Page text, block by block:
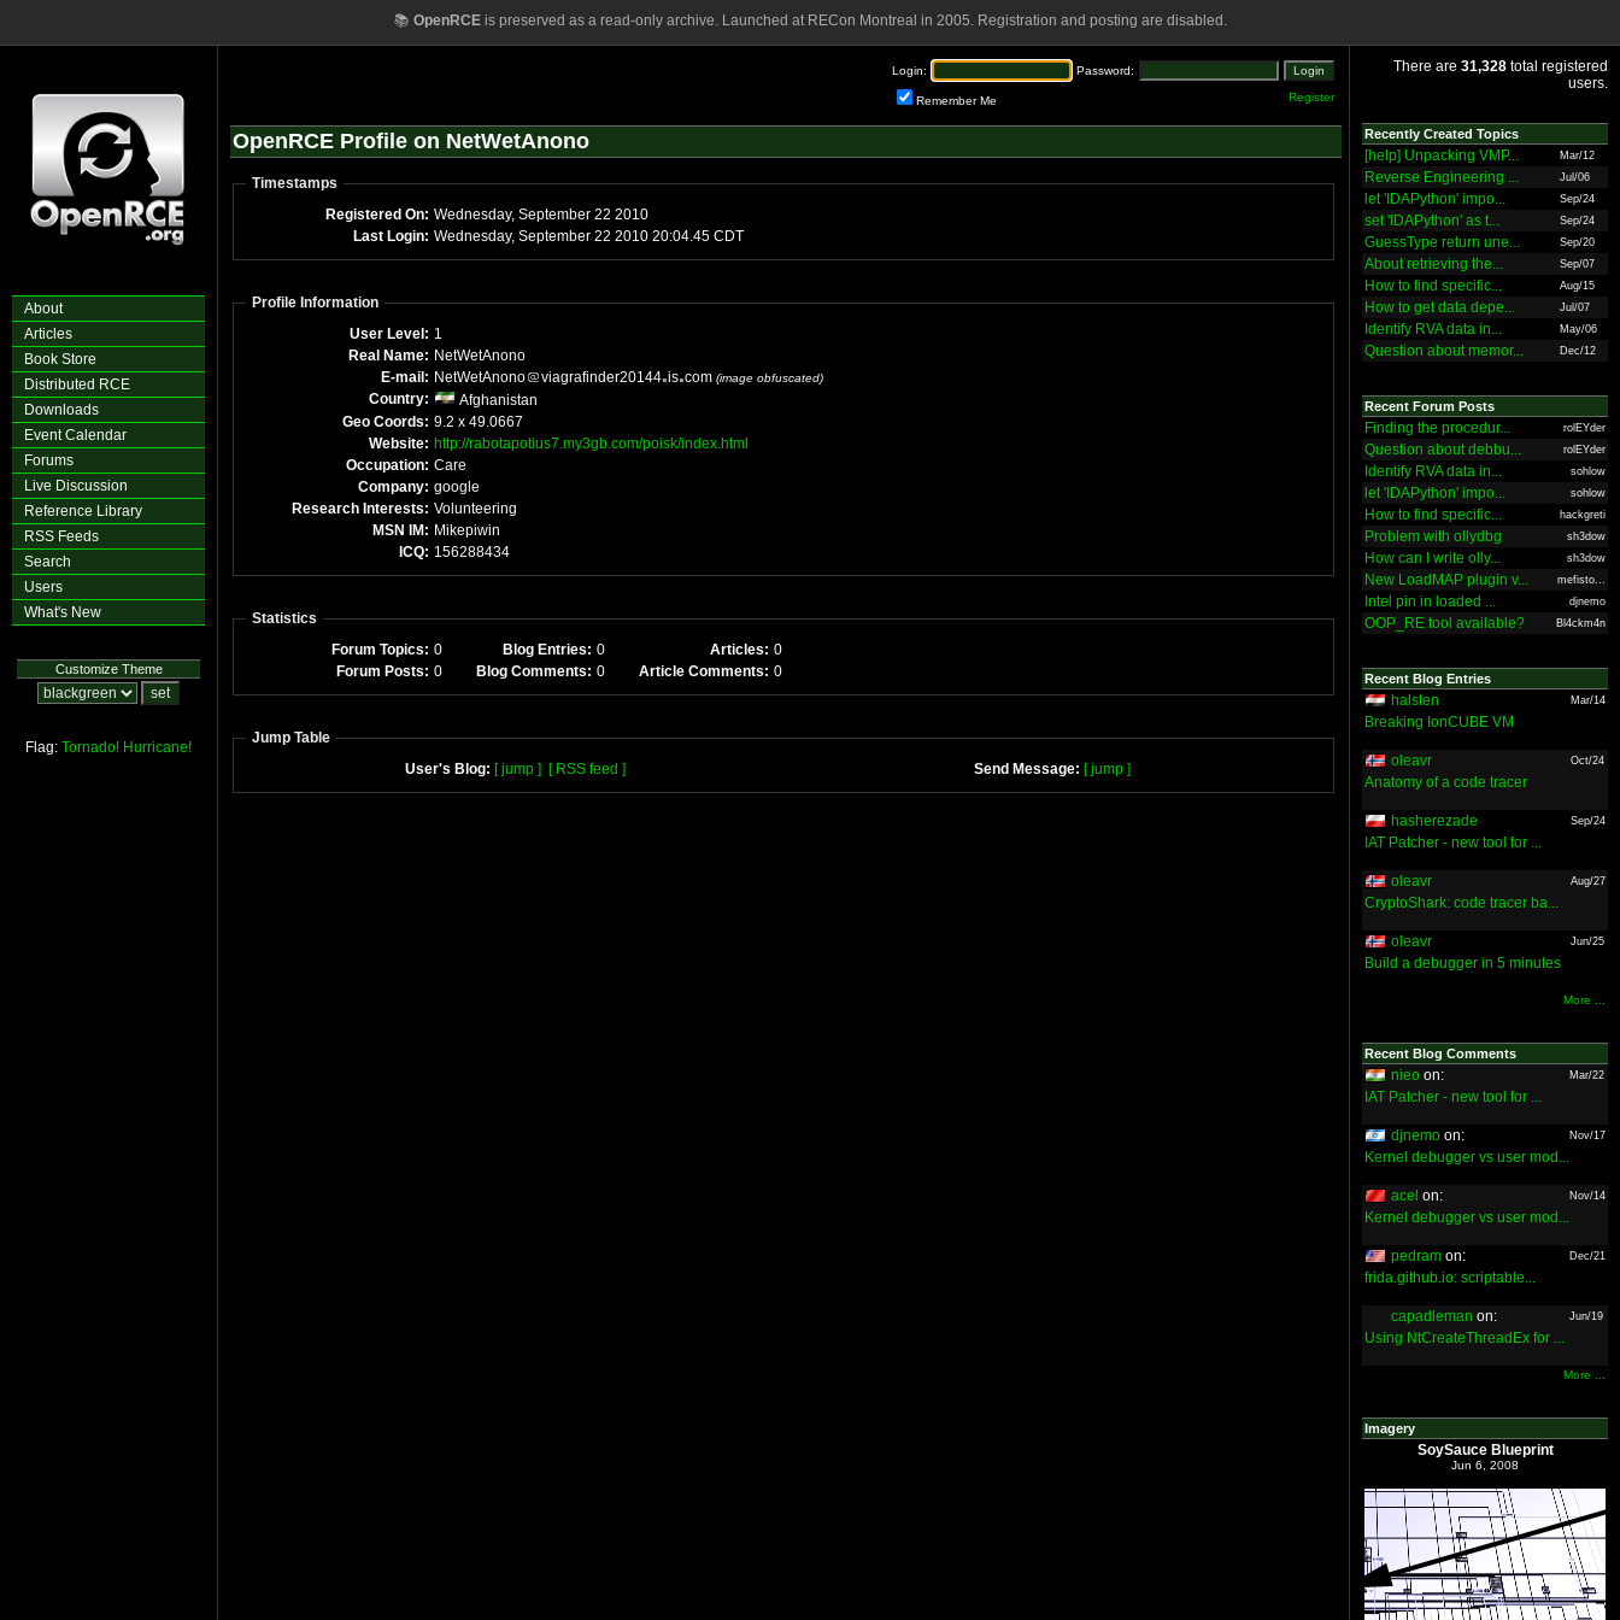
📚 OpenRCEis preserved as a read-only archive. Launched at RECon Montreal in 2005. Registration and posting are disabled.
About
Articles
Book Store
Distributed RCE
Downloads
Event Calendar
Forums
Live Discussion
Reference Library
RSS Feeds
Search
Users
What's New
Customize Theme
Flag: Tornado! Hurricane!
Login: Password:
Remember Me Register
OpenRCE Profile on NetWetAnono
Timestamps
Registered On: Wednesday, September 22 2010
Last Login: Wednesday, September 22 2010 20:04.45 CDT
Profile Information
User Level: 1
Real Name: NetWetAnono
E-mail: NetWetAnono viagrafinder20144 is com (image obfuscated)
Country:
Afghanistan
Geo Coords: 9.2 x 49.0667
Website: http://rabotapotius7.my3gb.com/poisk/index.html
Occupation: Care
Company: google
Research Interests: Volunteering
MSN IM: Mikepiwin
ICQ: 156288434
Statistics
Forum Topics: 0 Blog Entries: 0 Articles: 0
Forum Posts: 0 Blog Comments: 0 Article Comments: 0
Jump Table
User's Blog: [ jump ] [ RSS feed ] Send Message: [ jump ]
There are 31,328 total registered
users.
Recently Created Topics
[help] Unpacking VMP... Mar/12
Reverse Engineering ... Jul/06
let 'IDAPython' impo... Sep/24
set 'IDAPython' as t... Sep/24
GuessType return une... Sep/20
About retrieving the... Sep/07
How to find specific... Aug/15
How to get data depe... Jul/07
Identify RVA data in... May/06
Question about memor... Dec/12
Recent Forum Posts
Finding the procedur... rolEYder
Question about debbu... rolEYder
Identify RVA data in... sohlow
let 'IDAPython' impo... sohlow
How to find specific... hackgreti
Problem with ollydbg sh3dow
How can I write olly... sh3dow
New LoadMAP plugin v... mefisto...
Intel pin in loaded ... djnemo
OOP_RE tool available? Bl4ckm4n
Recent Blog Entries
halsten Mar/14
Breaking IonCUBE VM
oleavr Oct/24
Anatomy of a code tracer
hasherezade Sep/24
IAT Patcher - new tool for ...
oleavr Aug/27
CryptoShark: code tracer ba...
oleavr Jun/25
Build a debugger in 5 minutes
More ...
Recent Blog Comments
nieo on: Mar/22
IAT Patcher - new tool for ...
djnemo on: Nov/17
Kernel debugger vs user mod...
acel on: Nov/14
Kernel debugger vs user mod...
pedram on: Dec/21
frida.github.io: scriptable...
capadleman on: Jun/19
Using NtCreateThreadEx for ...
More ...
Imagery
SoySauce Blueprint
Jun 6, 2008